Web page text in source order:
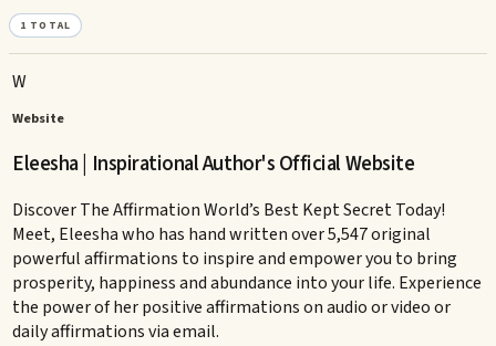
1 TOTAL
W
Website
Eleesha | Inspirational Author's Official Website
Discover The Affirmation World’s Best Kept Secret Today!
Meet, Eleesha who has hand written over 5,547 original
powerful affirmations to inspire and empower you to bring
prosperity, happiness and abundance into your life. Experience
the power of her positive affirmations on audio or video or
daily affirmations via email.